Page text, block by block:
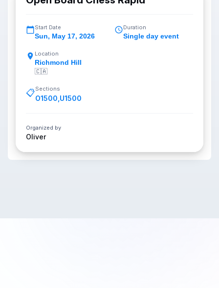
Start Date
Sun, May 17, 2026
Duration
Single day event
Location
Richmond Hill
🇨🇦
📋Sections
O1500 U1500
Organized by
Oliver